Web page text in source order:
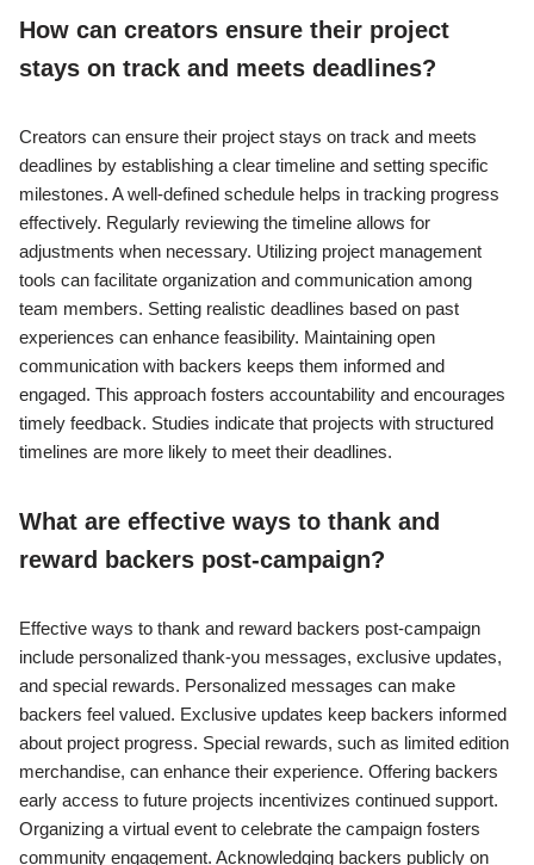
How can creators ensure their project
stays on track and meets deadlines?
Creators can ensure their project stays on track and meets
deadlines by establishing a clear timeline and setting specific
milestones. A well-defined schedule helps in tracking progress
effectively. Regularly reviewing the timeline allows for
adjustments when necessary. Utilizing project management
tools can facilitate organization and communication among
team members. Setting realistic deadlines based on past
experiences can enhance feasibility. Maintaining open
communication with backers keeps them informed and
engaged. This approach fosters accountability and encourages
timely feedback. Studies indicate that projects with structured
timelines are more likely to meet their deadlines.
What are effective ways to thank and
reward backers post-campaign?
Effective ways to thank and reward backers post-campaign
include personalized thank-you messages, exclusive updates,
and special rewards. Personalized messages can make
backers feel valued. Exclusive updates keep backers informed
about project progress. Special rewards, such as limited edition
merchandise, can enhance their experience. Offering backers
early access to future projects incentivizes continued support.
Organizing a virtual event to celebrate the campaign fosters
community engagement. Acknowledging backers publicly on